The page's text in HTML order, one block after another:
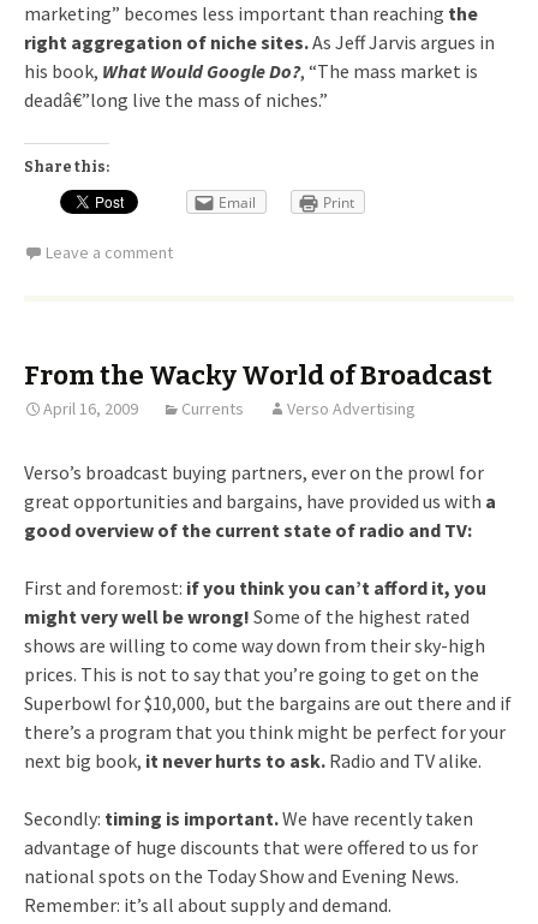
marketing” becomes less important than reaching the
right aggregation of niche sites.As Jeff Jarvis argues in
his book, What Would Google Do?, “The mass market is
deadâ€”long live the mass of niches.”
Share this:
Email Print
Leave a comment
From the Wacky World of Broadcast
April 16, 2009 Currents Verso Advertising
Verso’s broadcast buying partners, ever on the prowl for
great opportunities and bargains, have provided us with a
good overview of the current state of radio and TV:
First and foremost: if you think you can’t afford it, you
might very well be wrong! Some of the highest rated
shows are willing to come way down from their sky-high
prices. This is not to say that you’re going to get on the
Superbowl for $10,000, but the bargains are out there and if
there’s a program that you think might be perfect for your
next big book, it never hurts to ask. Radio and TV alike.
Secondly: timing is important.We have recently taken
advantage of huge discounts that were offered to us for
national spots on the Today Show and Evening News.
Remember: it’s all about supply and demand.